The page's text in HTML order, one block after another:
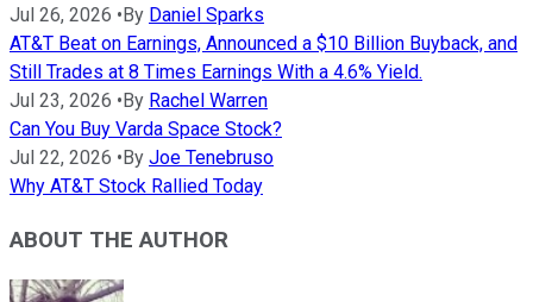
Jul 26, 2026 • By Daniel Sparks
AT&T Beat on Earnings, Announced a $10 Billion Buyback, and
Still Trades at 8 Times Earnings With a 4.6% Yield.
Jul 23, 2026 • By Rachel Warren
Can You Buy Varda Space Stock?
Jul 22, 2026 • By Joe Tenebruso
Why AT&T Stock Rallied Today
ABOUT THE AUTHOR